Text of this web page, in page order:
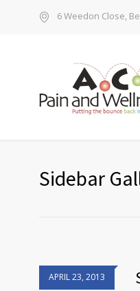
6 Weedon Close,
Sidebar
APRIL 23, 2013